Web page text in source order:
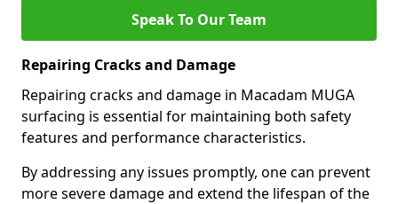
Speak To Our Team
Repairing Cracks and Damage
Repairing cracks and damage in Macadam MUGA
surfacing is essential for maintaining both safety
features and performance characteristics.
By addressing any issues promptly, one can prevent
more severe damage and extend the lifespan of the